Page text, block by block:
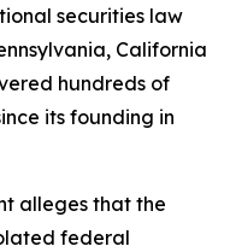
securities law
California
hundreds of
its founding in
alleges that the
federal